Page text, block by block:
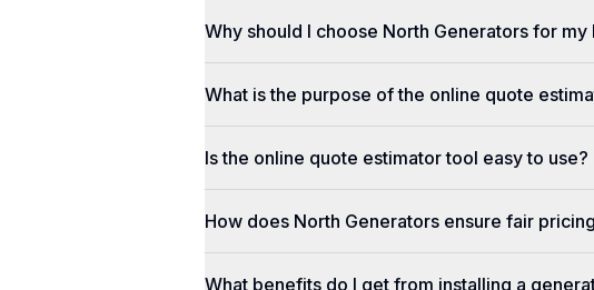
Why should I choose North Generators for my
What is the purpose of the online quote
Is the online quote estimator tool easy to use?
How does North Generators ensure fair
What benefits do I get from installing a